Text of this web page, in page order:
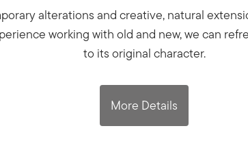
alterations and creative, natural
working with old and new, we can
to its original character.
More Details